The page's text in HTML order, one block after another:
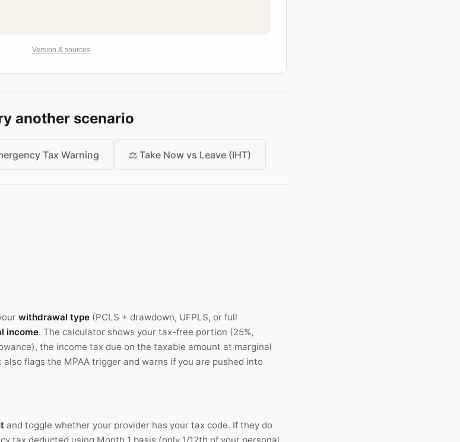
Version & sources
another scenario
Tax Warning ⚖️ Take Now vs Leave (IHT)
withdrawal type (PCLS + drawdown, UFPLS, or full
income. The calculator shows your tax-free portion (25%,
the income tax due on the taxable amount at marginal
flags the MPAA trigger and warns if you are pushed into
and toggle whether your provider has your tax code. If they do